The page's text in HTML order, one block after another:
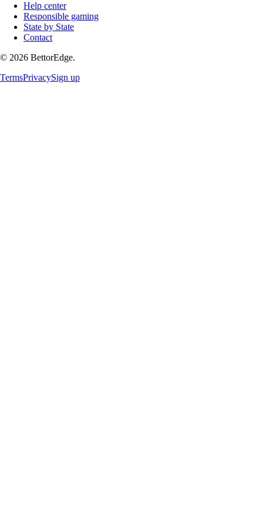
Help center
Responsible gaming
State by State
Contact
© 2026 BettorEdge.
TermsPrivacySign up